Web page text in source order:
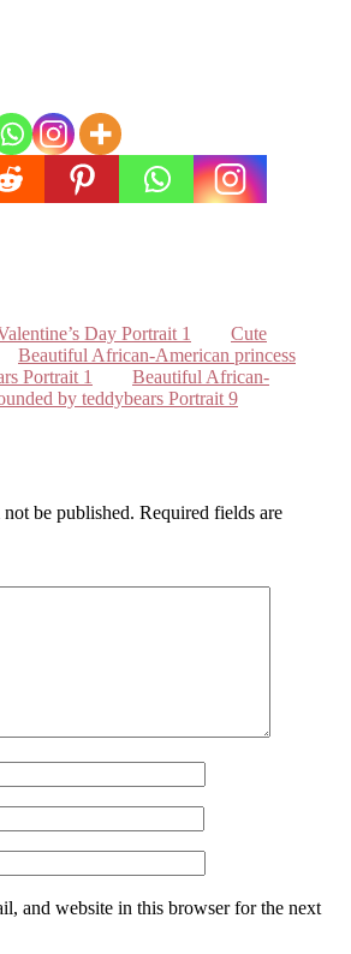
Day Portrait 1
Cute
Beautiful African-American princess
Portrait 1
Beautiful African-
by teddybears Portrait 9
be published. Required fields are
and website in this browser for the next